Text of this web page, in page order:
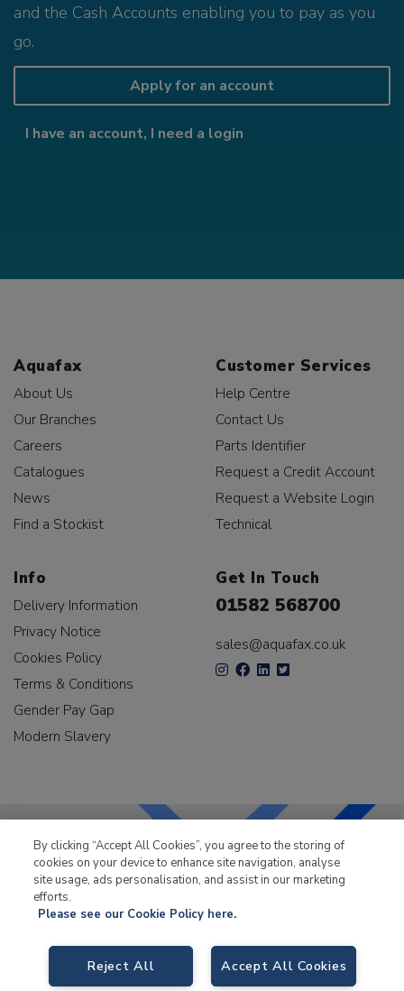
and the Cash Accounts enabling you to pay as you
go.
Apply for an account
I have an account, I need a login
Aquafax
About Us
Our Branches
Careers
Catalogues
News
Find a Stockist
Customer Services
Help Centre
Contact Us
Parts Identifier
Request a Credit Account
Request a Website Login
Technical
Info
Delivery Information
Privacy Notice
Cookies Policy
Terms & Conditions
Gender Pay Gap
Modern Slavery
Get In Touch
01582 568700
sales@aquafax.co.uk
LKQ Leisure & Marinehas been supplying the leisure
By clicking “Accept All Cookies”, you agree to the storing of
cookies on your device to enhance site navigation, analyse
site usage, ads personalisation, and assist in our marketing
efforts.
Please see our Cookie Policy here.
Accept All Cookies
Reject All